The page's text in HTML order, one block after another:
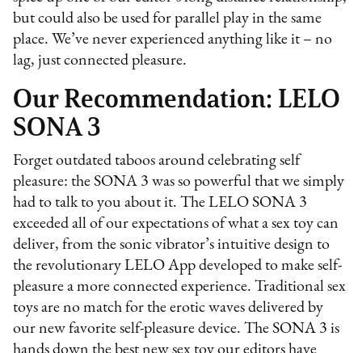
but could also be used for parallel play in the same
place. We’ve never experienced anything like it – no
lag, just connected pleasure.
Our Recommendation: LELO
SONA 3
Forget outdated taboos around celebrating self
pleasure: the SONA 3 was so powerful that we simply
had to talk to you about it. The LELO SONA 3
exceeded all of our expectations of what a sex toy can
deliver, from the sonic vibrator’s intuitive design to
the revolutionary LELO App developed to make self-
pleasure a more connected experience. Traditional sex
toys are no match for the erotic waves delivered by
our new favorite self-pleasure device. The SONA 3 is
hands down the best new sex toy our editors have